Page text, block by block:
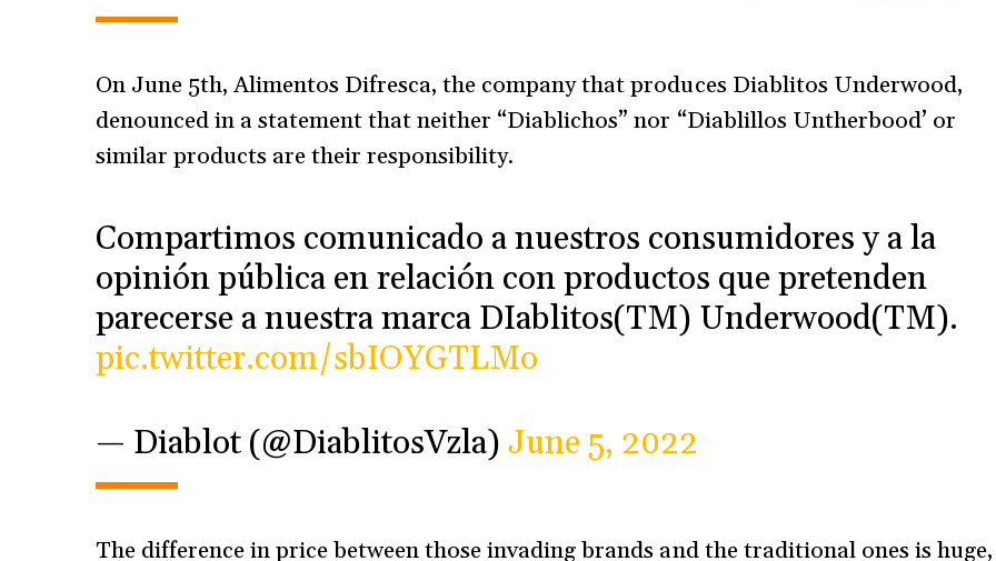
On June 5th, Alimentos Difresca, the company that produces Diablitos Underwood,
denounced in a statement that neither “Diablichos” nor “Diablillos Untherbood’ or
similar products are their responsibility.
Compartimos comunicado a nuestros consumidores y a la
opinión pública en relación con productos que pretenden
parecerse a nuestra marca DIablitos(TM) Underwood(TM).
pic.twitter.com/sbIOYGTLMo
— Diablot (@DiablitosVzla) June 5, 2022
The difference in price between those invading brands and the traditional ones is huge,